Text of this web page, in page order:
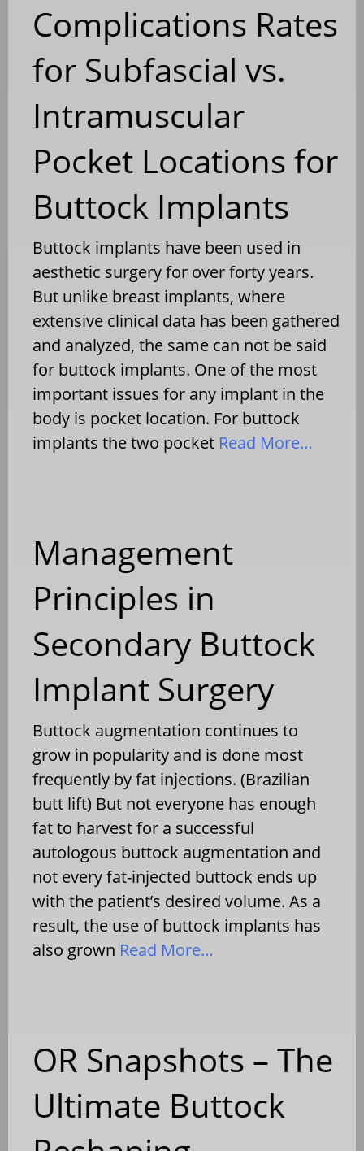
Complications Rates
for Subfascial vs.
Intramuscular
Pocket Locations for
Buttock Implants
Buttock implants have been used in
aesthetic surgery for over forty years.
But unlike breast implants, where
extensive clinical data has been gathered
and analyzed, the same can not be said
for buttock implants. One of the most
important issues for any implant in the
body is pocket location. For buttock
implants the two pocket Read More…
Management
Principles in
Secondary Buttock
Implant Surgery
Buttock augmentation continues to
grow in popularity and is done most
frequently by fat injections. (Brazilian
butt lift) But not everyone has enough
fat to harvest for a successful
autologous buttock augmentation and
not every fat-injected buttock ends up
with the patient’s desired volume. As a
result, the use of buttock implants has
also grown Read More…
OR Snapshots – The
Ultimate Buttock